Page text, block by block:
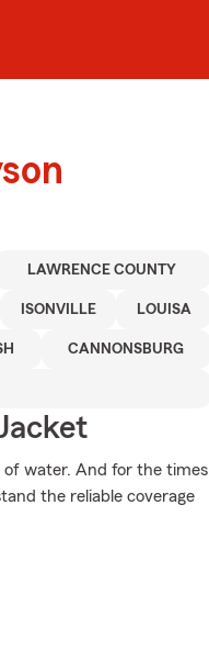
LAWRENCE COUNTY
ISONVILLE LOUISA
CANNONSBURG
of water. And for the times
the reliable coverage